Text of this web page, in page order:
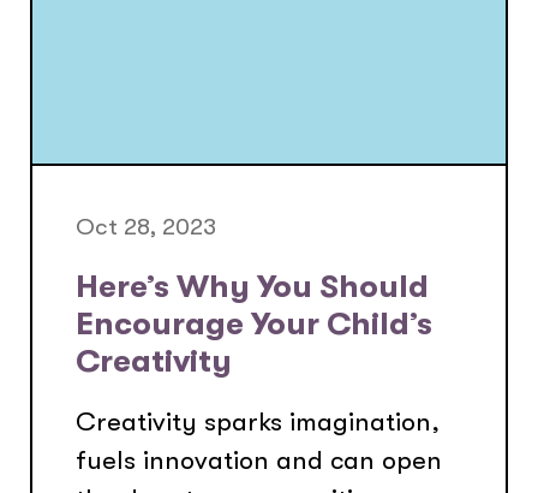
Oct 28, 2023
Here’s Why You Should
Encourage Your Child’s
Creativity
Creativity sparks imagination,
fuels innovation and can open